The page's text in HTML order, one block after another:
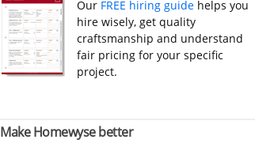
Our FREE hiring guide helps you
hire wisely, get quality
craftsmanship and understand
fair pricing for your specific
project.
Make Homewyse better